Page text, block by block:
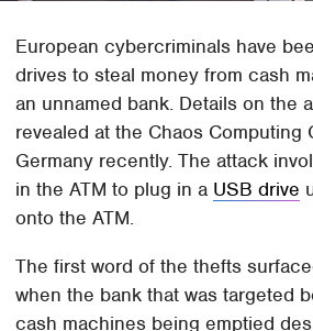
European cybercriminals have
drives to steal money from cash
an unnamed bank. Details on the
revealed at the Chaos Computing
Germany recently. The attack
in the ATM to plug in a USB drive
onto the ATM.
The first word of the thefts
when the bank that was targeted
cash machines being emptied